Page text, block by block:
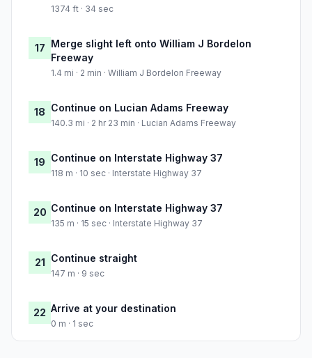
1374 ft · 34 sec
17 Merge slight left onto William J Bordelon
Freeway
1.4 mi · 2 min · William J Bordelon Freeway
18 Continue on Lucian Adams Freeway
140.3 mi · 2 hr 23 min · Lucian Adams Freeway
19 Continue on Interstate Highway 37
118 m · 10 sec · Interstate Highway 37
20 Continue on Interstate Highway 37
135 m · 15 sec · Interstate Highway 37
21 Continue straight
147 m · 9 sec
22 Arrive at your destination
0 m · 1 sec